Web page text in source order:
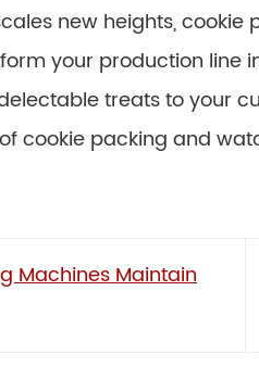
new heights,
your production
treats to your
cookie packing and
Machines Maintain